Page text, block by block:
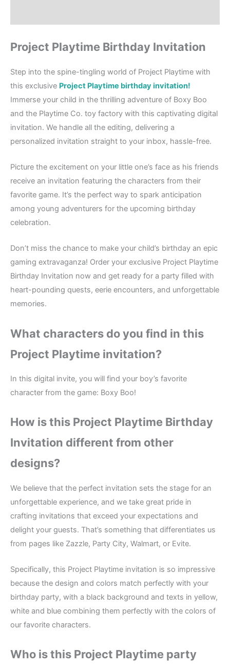
Project Playtime Birthday Invitation
Step into the spine-tingling world of Project Playtime with
this exclusive Project Playtime birthday invitation!
Immerse your child in the thrilling adventure of Boxy Boo
and the Playtime Co. toy factory with this captivating digital
invitation. We handle all the editing, delivering a
personalized invitation straight to your inbox, hassle-free.
Picture the excitement on your little one’s face as his friends
receive an invitation featuring the characters from their
favorite game. It’s the perfect way to spark anticipation
among young adventurers for the upcoming birthday
celebration.
Don’t miss the chance to make your child’s birthday an epic
gaming extravaganza! Order your exclusive Project Playtime
Birthday Invitation now and get ready for a party filled with
heart-pounding quests, eerie encounters, and unforgettable
memories.
What characters do you find in this
Project Playtime invitation?
In this digital invite, you will find your boy’s favorite
character from the game: Boxy Boo!
How is this Project Playtime Birthday
Invitation different from other
designs?
We believe that the perfect invitation sets the stage for an
unforgettable experience, and we take great pride in
crafting invitations that exceed your expectations and
delight your guests. That’s something that differentiates us
from pages like Zazzle, Party City, Walmart, or Evite.
Specifically, this Project Playtime invitation is so impressive
because the design and colors match perfectly with your
birthday party, with a black background and texts in yellow,
white and blue combining them perfectly with the colors of
our favorite characters.
Who is this Project Playtime party